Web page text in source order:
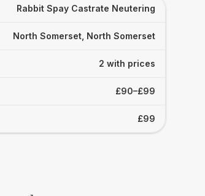
Rabbit Spay Castrate Neutering
North Somerset, North Somerset
2 with prices
£90–£99
£99